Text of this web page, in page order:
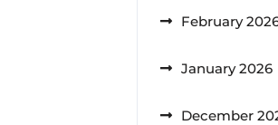
February
January 2026
December